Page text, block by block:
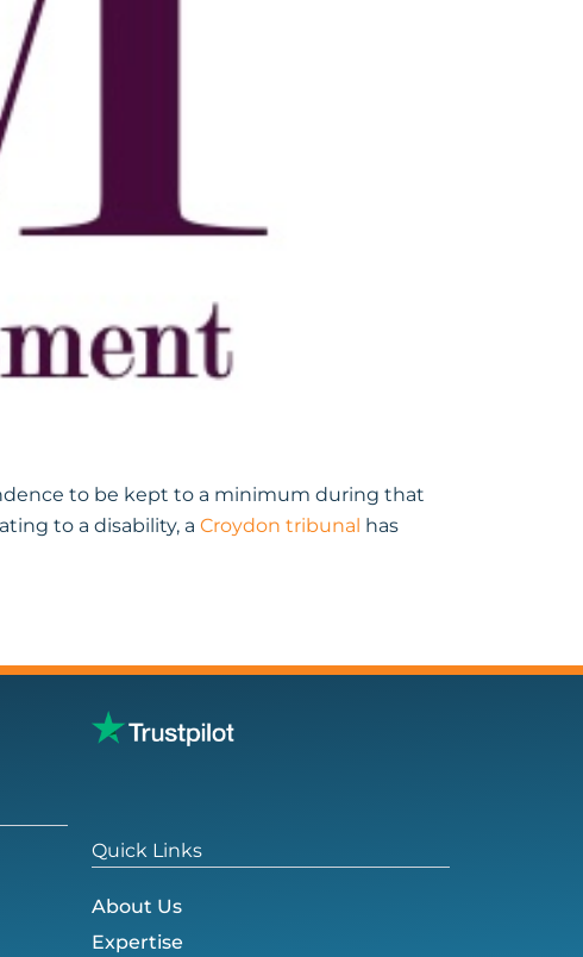
to be kept to a minimum during that
to a disability, a Croydon tribunal has
Quick Links
About Us
Expertise